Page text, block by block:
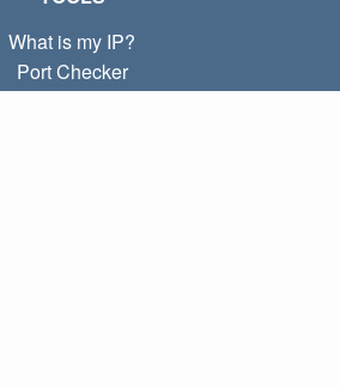
What is my IP?
Port Checker